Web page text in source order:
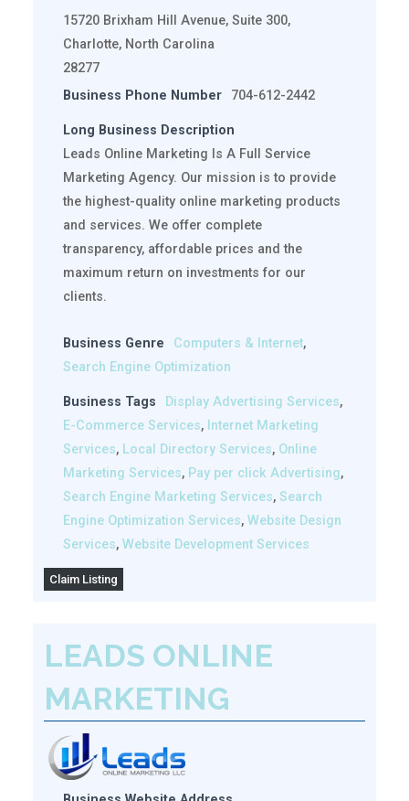
15720 Brixham Hill Avenue, Suite 300,
Charlotte, North Carolina
28277
Business Phone Number
704-612-2442
Long Business Description
Leads Online Marketing Is A Full Service
Marketing Agency. Our mission is to provide
the highest-quality online marketing products
and services. We offer complete
transparency, affordable prices and the
maximum return on investments for our
clients.
Business Genre Computers & Internet,
Search Engine Optimization
Business Tags Display Advertising Services,
E-Commerce Services, Internet Marketing
Services, Local Directory Services, Online
Marketing Services, Pay per click Advertising,
Search Engine Marketing Services, Search
Engine Optimization Services, Website Design
Services, Website Development Services
Claim Listing
LEADS ONLINE
MARKETING